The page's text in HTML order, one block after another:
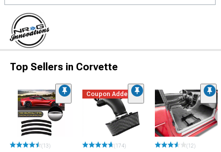
Top Sellers in Corvette
(13)
Coupon Added
(174) (12)